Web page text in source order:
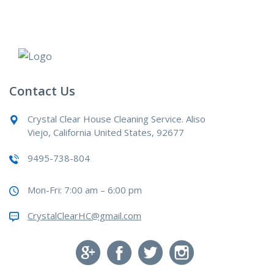
Contact Us
Crystal Clear House Cleaning Service. Aliso
Viejo, California United States, 92677
9495-738-804
Mon-Fri: 7:00 am – 6:00 pm
CrystalClearHC@gmail.com